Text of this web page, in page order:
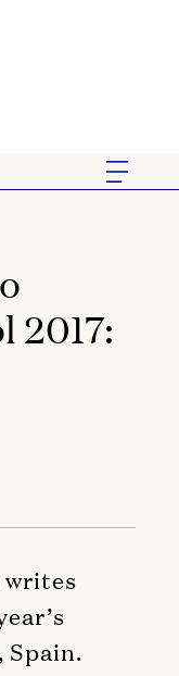
2017:
writes
Spain.